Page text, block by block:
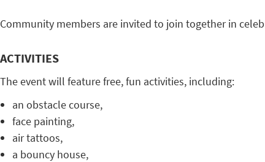
Community members are invited to join together in
ACTIVITIES
The event will feature free, fun activities, including:
an obstacle course,
face painting,
air tattoos,
a bouncy house,